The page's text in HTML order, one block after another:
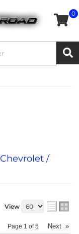
0
Chevrolet /
View
Page 1 of5 Next »